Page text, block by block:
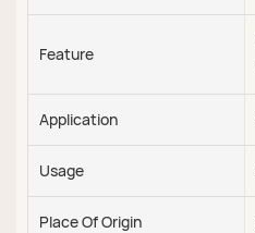
Feature
Application
Usage
Place Of Origin